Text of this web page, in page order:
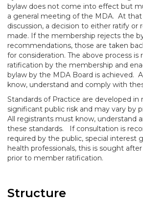
bylaw does not come into effect but
a general meeting of the MDA. At
discussion, a decision to either ratify or
made. If the membership rejects the
recommendations, those are taken
for consideration. The above process is
ratification by the membership and
bylaw by the MDA Board is achieved.
know, understand and comply with
Standards of Practice are developed in
significant public risk and may vary by
All registrants must know, understand
these standards. If consultation is
required by the public, special interest
health professionals, this is sought
prior to member ratification.
Structure